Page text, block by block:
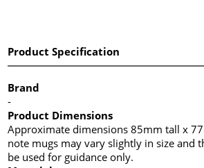
Product Specification
Brand
-
Product Dimensions
Approximate dimensions 85mm tall x
note mugs may vary slightly in size and
be used for guidance only.